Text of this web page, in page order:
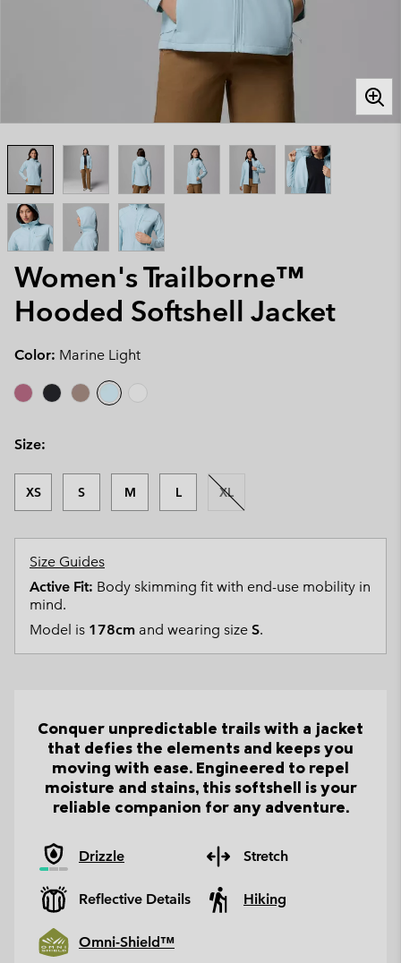
Women's Trailborne™
Hooded Softshell Jacket
Color: Marine Light
Size:
XS S M L XL
Size Guides
Active Fit: Body skimming fit with end-use mobility in
mind.
Model is 178cm and wearing size S.
Conquer unpredictable trails with a jacket
that defies the elements and keeps you
moving with ease. Engineered to repel
moisture and stains, this softshell is your
reliable companion for any adventure.
Drizzle Stretch
Reflective Details Hiking
Omni-Shield™